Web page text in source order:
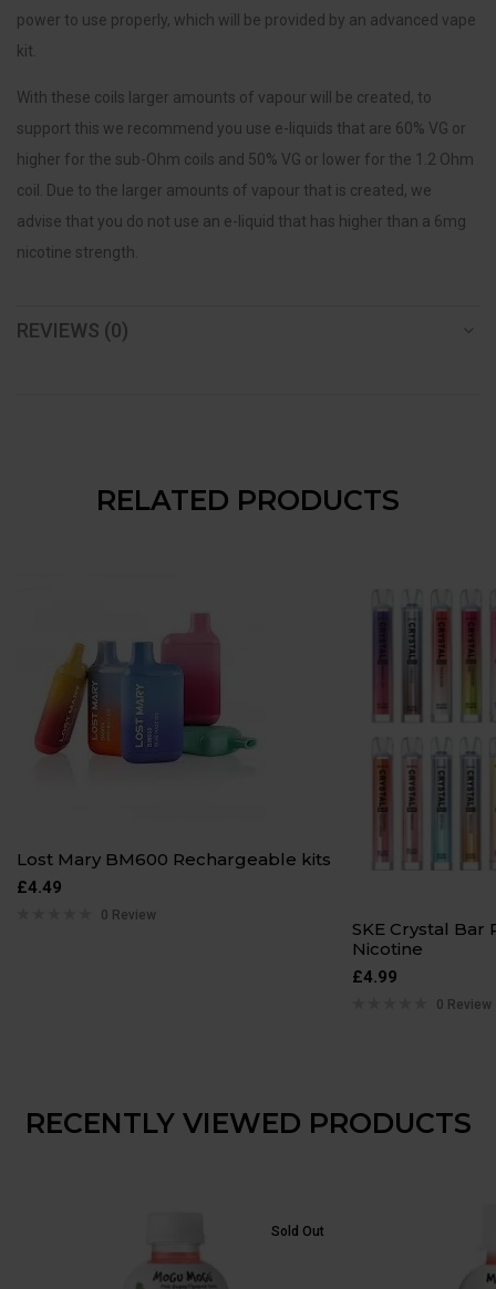
power to use properly, which will be provided by an advanced vape
kit.
With these coils larger amounts of vapour will be created, to
support this we recommend you use e-liquids that are 60% VG or
higher for the sub-Ohm coils and 50% VG or lower for the 1.2 Ohm
coil. Due to the larger amounts of vapour that is created, we
advise that you do not use an e-liquid that has higher than a 6mg
nicotine strength.
REVIEWS (0)
RELATED PRODUCTS
Lost Mary BM600 Rechargeable kits
£4.49
0 Review
SKE Crystal
Nicotine
£4.99
0 Review
RECENTLY VIEWED PRODUCTS
Sold Out